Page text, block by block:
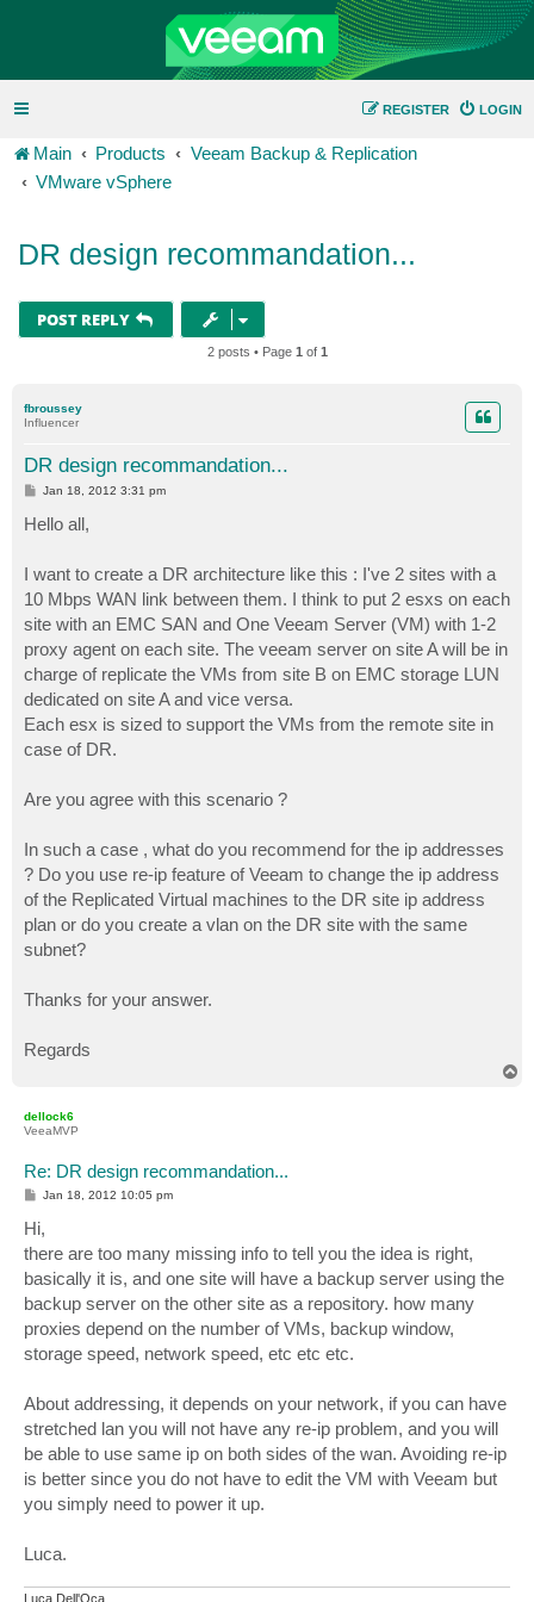
LOGIN
REGISTER
Main Products
Veeam Backup & Replication
VMware vSphere
DR design recommandation...
POST REPLY
2 posts • Page 1 of 1
fbroussey
Influencer
DR design recommandation...
P
t
Jan 18, 2012 3:31 pm
Hello all,
I want to create a DR architecture like this : I've 2 sites with a
10 Mbps WAN link between them. I think to put 2 esxs on each
site with an EMC SAN and One Veeam Server (VM) with 1-2
proxy agent on each site. The veeam server on site A will be in
charge of replicate the VMs from site B on EMC storage LUN
dedicated on site A and vice versa.
Each esx is sized to support the VMs from the remote site in
case of DR.
Are you agree with this scenario ?
In such a case , what do you recommend for the ip addresses
? Do you use re-ip feature of Veeam to change the ip address
of the Replicated Virtual machines to the DR site ip address
plan or do you create a vlan on the DR site with the same
subnet?
Thanks for your answer.
Regards
dellock6
VeeaMVP
Re: DR design recommandation...
P
s
t
Jan 18, 2012 10:05 pm
Hi,
there are too many missing info to tell you the idea is right,
basically it is, and one site will have a backup server using the
backup server on the other site as a repository. how many
proxies depend on the number of VMs, backup window,
storage speed, network speed, etc etc etc.
About addressing, it depends on your network, if you can have
stretched lan you will not have any re-ip problem, and you will
be able to use same ip on both sides of the wan. Avoiding re-ip
is better since you do not have to edit the VM with Veeam but
you simply need to power it up.
Luca.
Luca Dell'Oca